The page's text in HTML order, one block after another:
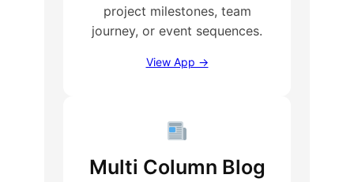
project milestones, team
journey, or event sequences.
View App →
Multi Column Blog